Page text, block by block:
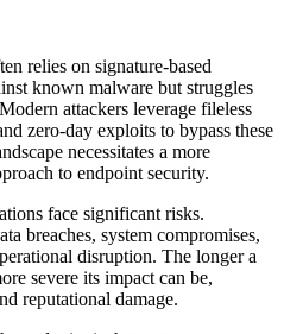
relies on signature-based
known malware but struggles
attackers leverage fileless
zero-day exploits to bypass these
necessitates a more
to endpoint security.
face significant risks.
breaches, system compromises,
disruption. The longer a
severe its impact can be,
reputational damage.